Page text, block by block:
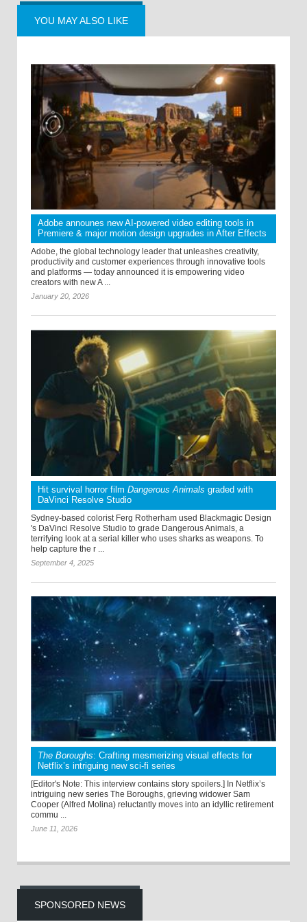
YOU MAY ALSO LIKE
Adobe announes new AI-powered video editing tools in
Premiere & major motion design upgrades in After Effects
Adobe, the global technology leader that unleashes creativity,
productivity and customer experiences through innovative tools
and platforms — today announced it is empowering video
creators with new A ...
January 20, 2026
Hit survival horror film Dangerous Animals graded with
DaVinci Resolve Studio
Sydney-based colorist Ferg Rotherham used Blackmagic Design
's DaVinci Resolve Studio to grade Dangerous Animals, a
terrifying look at a serial killer who uses sharks as weapons. To
help capture the r ...
September 4, 2025
The Boroughs: Crafting mesmerizing visual effects for
Netflix’s intriguing new sci-fi series
[Editor's Note: This interview contains story spoilers.] In Netflix’s
intriguing new series The Boroughs, grieving widower Sam
Cooper (Alfred Molina) reluctantly moves into an idyllic retirement
commu ...
June 11, 2026
SPONSORED NEWS